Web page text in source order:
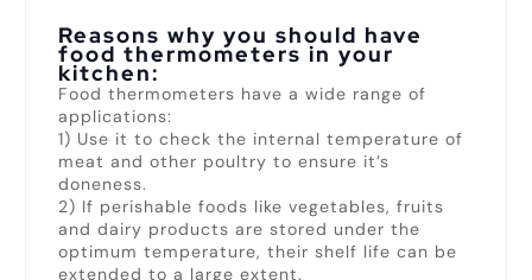
Reasons why you should have
food thermometers in your
kitchen:
Food thermometers have a wide range of
applications:
1) Use it to check the internal temperature of
meat and other poultry to ensure it’s
doneness.
2) If perishable foods like vegetables, fruits
and dairy products are stored under the
optimum temperature, their shelf life can be
extended to a large extent.